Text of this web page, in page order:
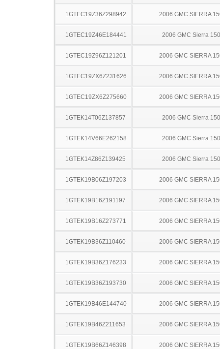
1GTEC19Z36Z298942 2006 GMC SIERRA
1GTEC19Z46E184441 2006 GMC Sierra
1GTEC19Z96Z121201 2006 GMC SIERRA
1GTEC19ZX6Z231626 2006 GMC SIERRA
1GTEC19ZX6Z275660 2006 GMC SIERRA
1GTEK14T06Z137857 2006 GMC Sierra
1GTEK14V66E262158 2006 GMC Sierra
1GTEK14Z86Z139425 2006 GMC Sierra
1GTEK19B06Z197203 2006 GMC SIERRA
1GTEK19B16Z191197 2006 GMC SIERRA
1GTEK19B16Z273771 2006 GMC SIERRA
1GTEK19B36Z110460 2006 GMC SIERRA
1GTEK19B36Z176233 2006 GMC SIERRA
1GTEK19B36Z193730 2006 GMC SIERRA
1GTEK19B46E144740 2006 GMC SIERRA
1GTEK19B46Z211653 2006 GMC SIERRA
1GTEK19B66Z146398 2006 GMC SIERRA